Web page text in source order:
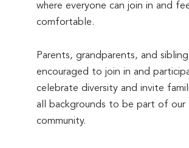
where everyone can join in and
comfortable.
Parents, grandparents, and
encouraged to join in and
celebrate diversity and invite
all backgrounds to be part of our
community.